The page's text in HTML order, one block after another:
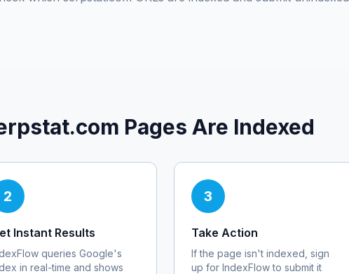
Pages Are Indexed
2
Instant Results
queries Google's
in real-time and shows
3
Take Action
If the page isn't indexed, sign
up for IndexFlow to submit it